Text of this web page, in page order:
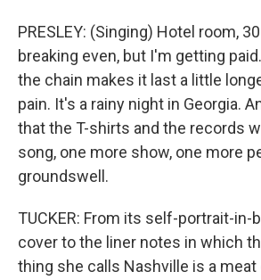
PRESLEY: (Singing) Hotel room,
breaking even, but I'm getting
the chain makes it last a little
pain. It's a rainy night in Georgia.
that the T-shirts and the records
song, one more show, one more
groundswell.
TUCKER: From its self-portrait-in-
cover to the liner notes in which
thing she calls Nashville is a